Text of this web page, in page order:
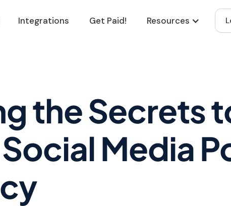
Integrations Get Paid! Resources
the Secrets
Media